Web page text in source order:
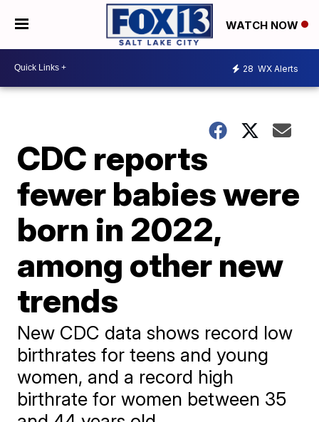
WATCH NOW
28 WX Alerts
CDC reports
fewer babies were
born in 2022,
among other new
trends
New CDC data shows record low
birthrates for teens and young
women, and a record high
birthrate for women between 35